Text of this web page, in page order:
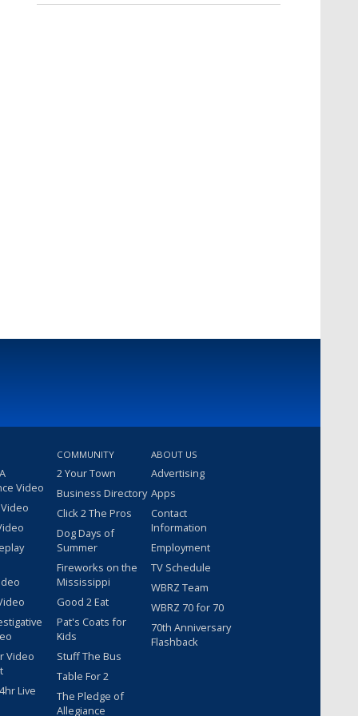
Video
Video
Live
COMMUNITY
2 Your Town
Business Directory
Click 2 The Pros
Dog Days of
Summer
Fireworks on the
Mississippi
Good 2 Eat
Pat's Coats for
Kids
Stuff The Bus
Table For 2
The Pledge of
Allegiance
ABOUT US
Advertising
Apps
Contact
Information
Employment
TV Schedule
WBRZ Team
WBRZ 70 for 70
70th Anniversary
Flashback